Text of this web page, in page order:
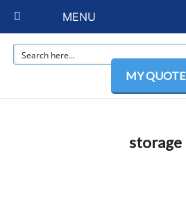
MY QUOTE
storage
MENU